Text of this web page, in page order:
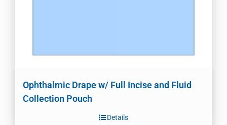
Ophthalmic Drape w/ Full Incise and Fluid
Collection Pouch
Details